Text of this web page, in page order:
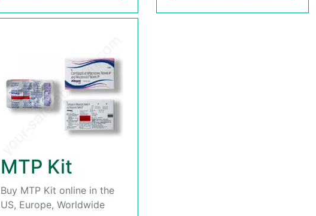
MTP Kit
Buy MTP Kit online in the
US, Europe, Worldwide